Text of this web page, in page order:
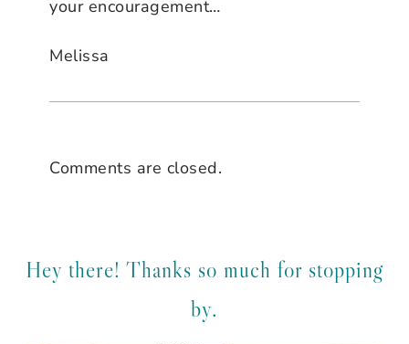
your encouragement…
Melissa
Comments are closed.
Hey there! Thanks so much for stopping
by.